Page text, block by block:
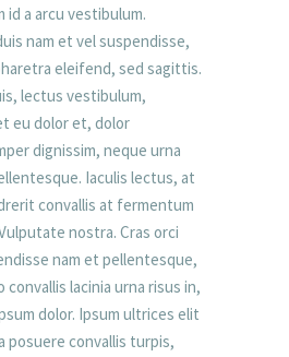
id a arcu vestibulum.
nam et vel suspendisse,
eleifend, sed sagittis.
lectus vestibulum,
eu dolor et, dolor
dignissim, neque urna
Iaculis lectus, at
convallis at fermentum
nostra. Cras orci
nam et pellentesque,
convallis lacinia urna risus in,
dolor. Ipsum ultrices elit
posuere convallis turpis,